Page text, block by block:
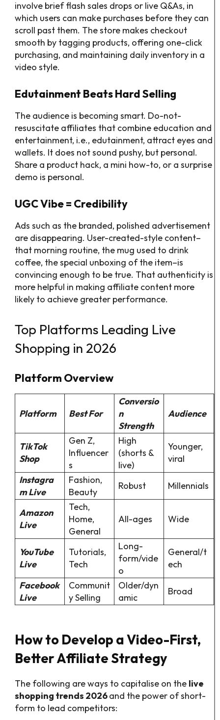
involve brief flash sales drops or live Q&As, in
which users can make purchases before they can
scroll past them. The store makes checkout
smooth by tagging products, offering one-click
purchasing, and maintaining daily inventory in a
video style.
Edutainment Beats Hard Selling
The audience is becoming smart. Do-not-
resuscitate affiliates that combine education and
entertainment, i.e., edutainment, attract eyes and
wallets. It does not sound pushy, but personal.
Share a product hack, a mini how-to, or a surprise
demo is personal.
UGC Vibe = Credibility
Ads such as the branded, polished advertisement
are disappearing. User-created-style content–
that morning routine, the mug used to drink
coffee, the special unboxing of the item–is
convincing enough to be true. That authenticity is
more helpful in making affiliate content more
likely to achieve greater performance.
Top Platforms Leading Live
Shopping in 2026
Platform Overview
Platform Best For
Conversio
n
Strength
Audience
TikTok
Shop
Gen Z,
Influencer
s
High
(shorts &
live)
Younger,
viral
Instagra
m Live
Fashion,
Beauty
Robust Millennials
Amazon
Live
Tech,
Home,
General
All-ages Wide
YouTube
Live
Tutorials,
Tech
Long-
form/vide
o
General/t
ech
Facebook
Live
Communit
y Selling
Older/dyn
amic
Broad
How to Develop a Video-First,
Better Affiliate Strategy
The following are ways to capitalise on the live
shopping trends 2026and the power of short-
form to lead competitors: